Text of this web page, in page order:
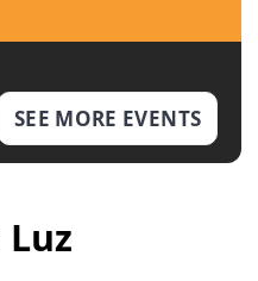
SEE MORE EVENTS